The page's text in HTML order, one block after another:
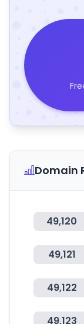
Domain
49,120
49,121
49,122
49,123